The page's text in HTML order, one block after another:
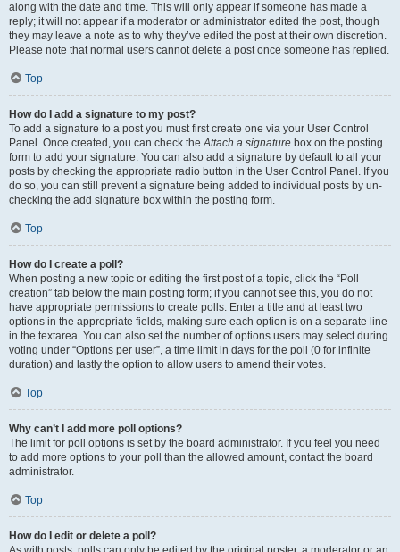
along with the date and time. This will only appear if someone has made a
reply; it will not appear if a moderator or administrator edited the post, though
they may leave a note as to why they’ve edited the post at their own discretion.
Please note that normal users cannot delete a post once someone has replied.
Top
How do I add a signature to my post?
To add a signature to a post you must first create one via your User Control
Panel. Once created, you can check theAttach a signature box on the posting
form to add your signature. You can also add a signature by default to all your
posts by checking the appropriate radio button in the User Control Panel. If you
do so, you can still prevent a signature being added to individual posts by un-
checking the add signature box within the posting form.
Top
How do I create a poll?
When posting a new topic or editing the first post of a topic, click the “Poll
creation” tab below the main posting form; if you cannot see this, you do not
have appropriate permissions to create polls. Enter a title and at least two
options in the appropriate fields, making sure each option is on a separate line
in the textarea. You can also set the number of options users may select during
voting under “Options per user”, a time limit in days for the poll (0 for infinite
duration) and lastly the option to allow users to amend their votes.
Top
Why can’t I add more poll options?
The limit for poll options is set by the board administrator. If you feel you need
to add more options to your poll than the allowed amount, contact the board
administrator.
Top
How do I edit or delete a poll?